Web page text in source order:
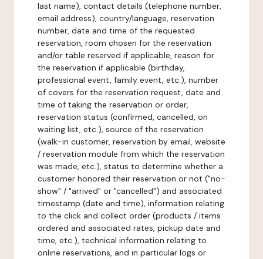
last name), contact details (telephone number,
email address), country/language, reservation
number, date and time of the requested
reservation, room chosen for the reservation
and/or table reserved if applicable, reason for
the reservation if applicable (birthday,
professional event, family event, etc.), number
of covers for the reservation request, date and
time of taking the reservation or order,
reservation status (confirmed, cancelled, on
waiting list, etc.), source of the reservation
(walk-in customer, reservation by email, website
/ reservation module from which the reservation
was made, etc.), status to determine whether a
customer honored their reservation or not ("no-
show" / "arrived" or "cancelled") and associated
timestamp (date and time), information relating
to the click and collect order (products / items
ordered and associated rates, pickup date and
time, etc.), technical information relating to
online reservations, and in particular logs or